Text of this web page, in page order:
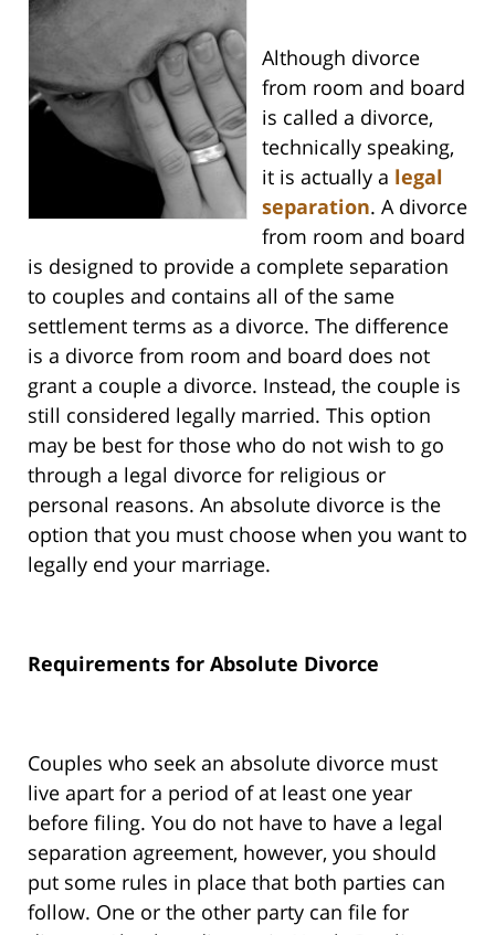
Although divorce
from room and board
is called a divorce,
technically speaking,
it is actually a legal
separation. A divorce
from room and board
is designed to provide a complete separation
to couples and contains all of the same
settlement terms as a divorce. The difference
is a divorce from room and board does not
grant a couple a divorce. Instead, the couple is
still considered legally married. This option
may be best for those who do not wish to go
through a legal divorce for religious or
personal reasons. An absolute divorce is the
option that you must choose when you want to
legally end your marriage.
Requirements for Absolute Divorce
Couples who seek an absolute divorce must
live apart for a period of at least one year
before filing. You do not have to have a legal
separation agreement, however, you should
put some rules in place that both parties can
follow. One or the other party can file for